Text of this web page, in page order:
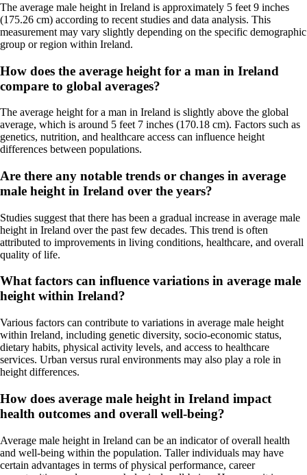
The average male height in Ireland is approximately 5 feet 9 inches
(175.26 cm) according to recent studies and data analysis. This
measurement may vary slightly depending on the specific demographic
group or region within Ireland.
How does the average height for a man in Ireland
compare to global averages?
The average height for a man in Ireland is slightly above the global
average, which is around 5 feet 7 inches (170.18 cm). Factors such as
genetics, nutrition, and healthcare access can influence height
differences between populations.
Are there any notable trends or changes in average
male height in Ireland over the years?
Studies suggest that there has been a gradual increase in average male
height in Ireland over the past few decades. This trend is often
attributed to improvements in living conditions, healthcare, and overall
quality of life.
What factors can influence variations in average male
height within Ireland?
Various factors can contribute to variations in average male height
within Ireland, including genetic diversity, socio-economic status,
dietary habits, physical activity levels, and access to healthcare
services. Urban versus rural environments may also play a role in
height differences.
How does average male height in Ireland impact
health outcomes and overall well-being?
Average male height in Ireland can be an indicator of overall health
and well-being within the population. Taller individuals may have
certain advantages in terms of physical performance, career